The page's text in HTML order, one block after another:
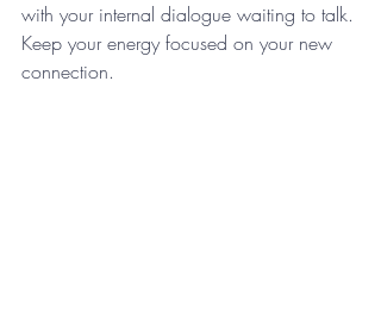
with your internal dialogue waiting to talk.
Keep your energy focused on your new
connection.